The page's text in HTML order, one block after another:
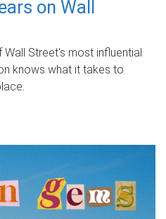
on Wall
Street's most influential
knows what it takes to